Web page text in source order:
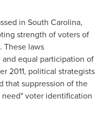
in South Carolina,
strength of voters of
These laws
equal participation of
2011, political strategists
that suppression of the
voter identification